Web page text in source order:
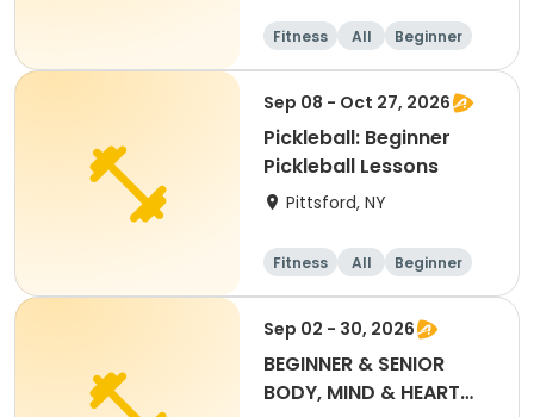
Fitness All Beginner
Sep 08 - Oct 27, 2026
Pickleball: Beginner
Pickleball Lessons
Pittsford, NY
Fitness All Beginner
Sep 02 - 30, 2026
BEGINNER & SENIOR
BODY, MIND & HEART